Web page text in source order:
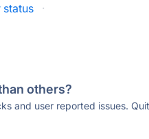
status ·
others?
and user reported issues.